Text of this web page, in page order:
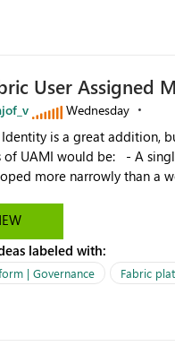
User Assigned
Wednesday
is a great addition,
could be shared across multiple workspaces. - An identity
more narrowly than a
than WI today. - Benefit of UAMI
It would basically provide the same flexibility as an SPN, just without the
labeled with:
| Governance Fabric